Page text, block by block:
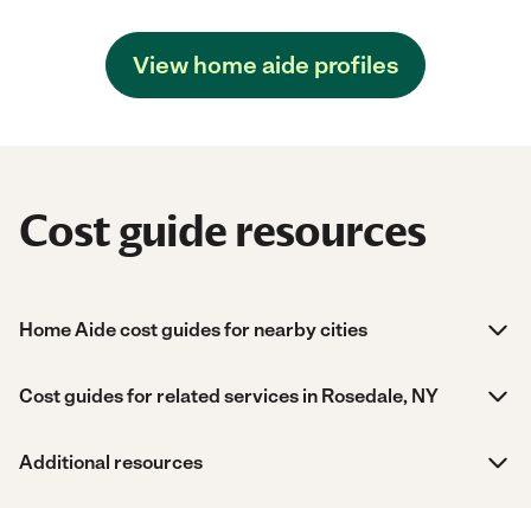
View home aide profiles
Cost guide resources
Home Aide cost guides for nearby cities
Cost guides for related services in Rosedale, NY
Additional resources